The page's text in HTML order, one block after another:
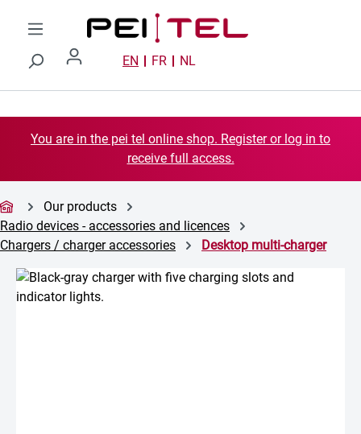
Skip to main content
EN FR NL
You are in the pei tel online shop. Register or log in to
receive full access.
Our products
Radio devices - accessories and licences
Chargers / charger accessories
Desktop multi-charger
Skip image gallery